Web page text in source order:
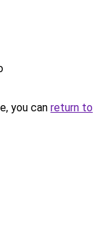
you can return to